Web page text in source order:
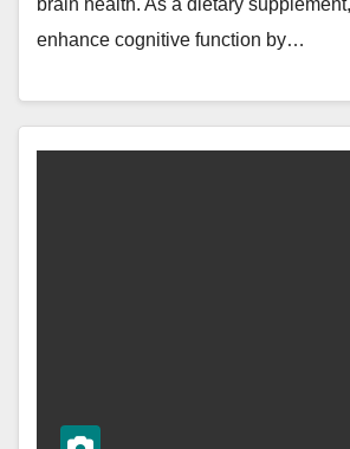
brain health. As a dietary
enhance cognitive function by…